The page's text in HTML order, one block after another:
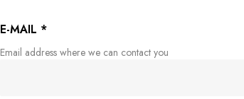
E-MAIL *
Email address where we can contact you